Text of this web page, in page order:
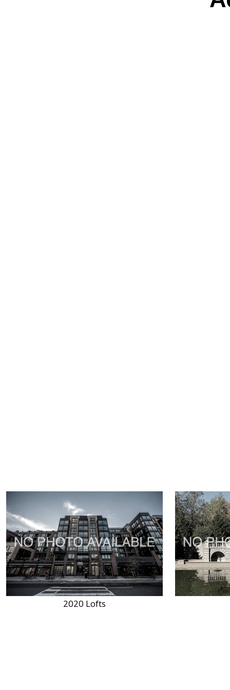
2020 Lofts